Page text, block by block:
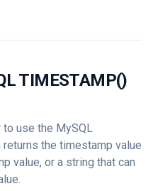
TIMESTAMP()
use the MySQL
returns the timestamp value
value, or a string that can